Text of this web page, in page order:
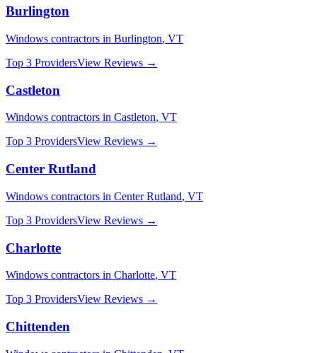
Burlington
Windows contractors in Burlington, VT
Top 3 ProvidersView Reviews →
Castleton
Windows contractors in Castleton, VT
Top 3 ProvidersView Reviews →
Center Rutland
Windows contractors in Center Rutland, VT
Top 3 ProvidersView Reviews →
Charlotte
Windows contractors in Charlotte, VT
Top 3 ProvidersView Reviews →
Chittenden